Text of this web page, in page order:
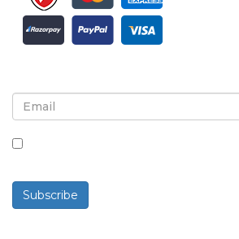
Subscribe